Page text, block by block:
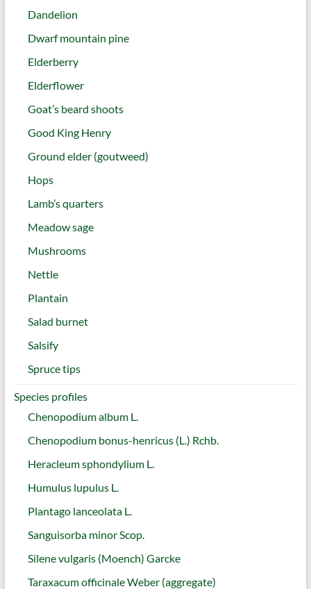
Dandelion
Dwarf mountain pine
Elderberry
Elderflower
Goat’s beard shoots
Good King Henry
Ground elder (goutweed)
Hops
Lamb’s quarters
Meadow sage
Mushrooms
Nettle
Plantain
Salad burnet
Salsify
Spruce tips
Species profiles
Chenopodium album L.
Chenopodium bonus-henricus (L.) Rchb.
Heracleum sphondylium L.
Humulus lupulus L.
Plantago lanceolata L.
Sanguisorba minor Scop.
Silene vulgaris (Moench) Garcke
Taraxacum officinale Weber (aggregate)